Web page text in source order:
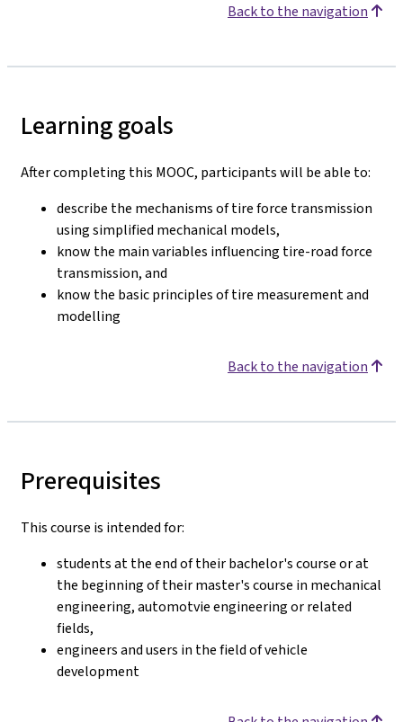
Back to the navigation
Learning goals
After completing this MOOC, participants will be able to:
describe the mechanisms of tire force transmission
using simplified mechanical models,
know the main variables influencing tire-road force
transmission, and
know the basic principles of tire measurement and
modelling
Back to the navigation
Prerequisites
This course is intended for:
students at the end of their bachelor's course or at
the beginning of their master's course in mechanical
engineering, automotvie engineering or related
fields,
engineers and users in the field of vehicle
development